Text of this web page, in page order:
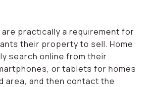
practically a requirement for
their property to sell. Home
search online from their
or tablets for homes
area, and then contact the